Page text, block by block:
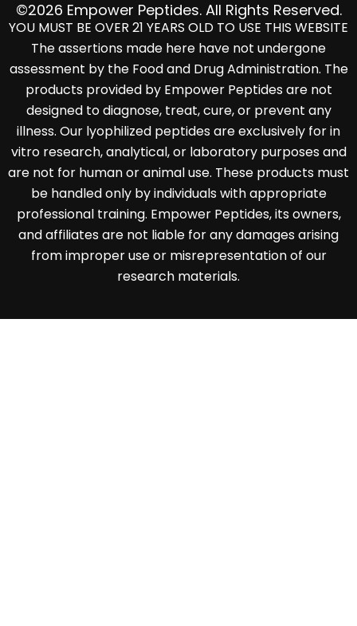
©2026 Empower Peptides. All Rights Reserved.
YOU MUST BE OVER 21 YEARS OLD TO USE THIS WEBSITE
The assertions made here have not undergone
assessment by the Food and Drug Administration. The
products provided by Empower Peptides are not
designed to diagnose, treat, cure, or prevent any
illness. Our lyophilized peptides are exclusively for in
vitro research, analytical, or laboratory purposes and
are not for human or animal use. These products must
be handled only by individuals with appropriate
professional training. Empower Peptides, its owners,
and affiliates are not liable for any damages arising
from improper use or misrepresentation of our
research materials.